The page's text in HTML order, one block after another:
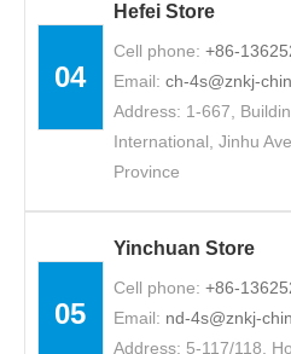
04
Hefei Store
Cell phone: +86-
Email: ch-4s@znkj-
Address: 1-667,
International, Jinhu
Province
05
Yinchuan Store
Cell phone: +86-
Email: nd-4s@znkj-
Address: 5-117/118,